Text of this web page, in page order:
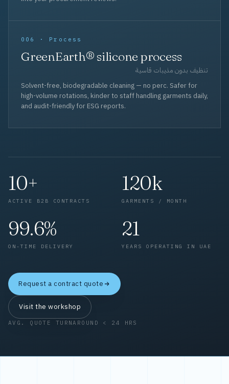
006 · Process
GreenEarth® silicone process
تنظيف بدون مذيبات قاسية
Solvent-free, biodegradable cleaning — no perc. Safer for
high-volume rotations, kinder to staff handling garments daily,
and audit-friendly for ESG reports.
10+
ACTIVE B2B CONTRACTS
120k
GARMENTS / MONTH
99.6%
ON-TIME DELIVERY
21
YEARS OPERATING IN UAE
Request a contract quote
Visit the workshop
AVG. QUOTE TURNAROUND < 24 HRS